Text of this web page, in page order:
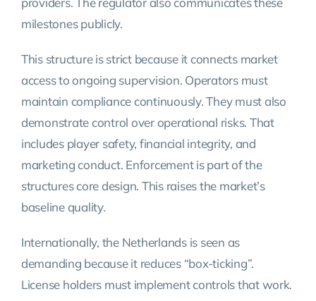
milestones publicly.
This structure is strict because it connects market
access to ongoing supervision. Operators must
maintain compliance continuously. They must also
demonstrate control over operational risks. That
includes player safety, financial integrity, and
marketing conduct. Enforcement is part of the
structures core design. This raises the market’s
baseline quality.
Internationally, the Netherlands is seen as
demanding because it reduces “box-ticking”.
License holders must implement controls that work.